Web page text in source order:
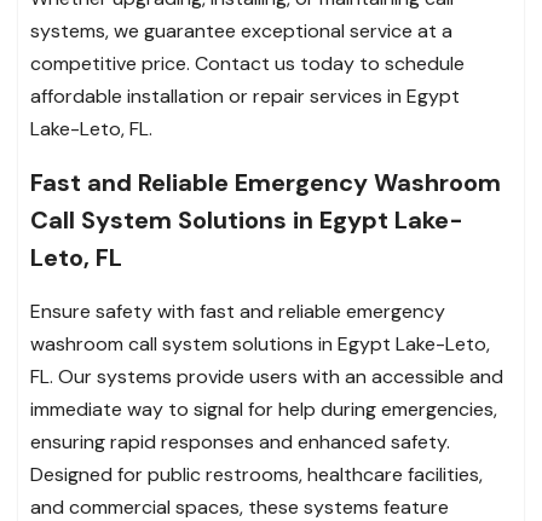
systems, we guarantee exceptional service at a
competitive price. Contact us today to schedule
affordable installation or repair services in Egypt
Lake-Leto, FL.
Fast and Reliable Emergency Washroom
Call System Solutions in Egypt Lake-
Leto, FL
Ensure safety with fast and reliable emergency
washroom call system solutions in Egypt Lake-Leto,
FL. Our systems provide users with an accessible and
immediate way to signal for help during emergencies,
ensuring rapid responses and enhanced safety.
Designed for public restrooms, healthcare facilities,
and commercial spaces, these systems feature